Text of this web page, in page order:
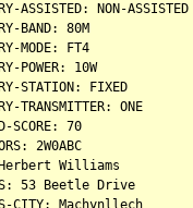
ASSISTED: NON-ASSISTED
BAND: 80M
MODE: FT4
POWER: 10W
STATION: FIXED
TRANSMITTER: ONE
SCORE: 70
2W0ABC
Herbert Williams
53 Beetle Drive
CITY: Machynllech